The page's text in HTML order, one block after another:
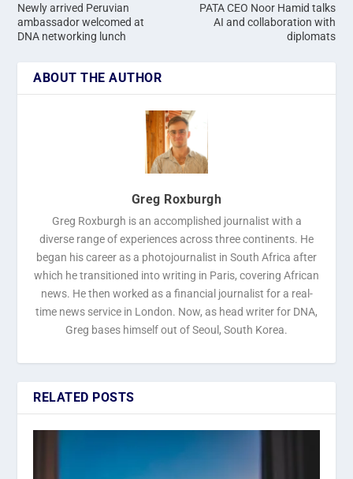
Newly arrived Peruvian
ambassador welcomed at
DNA networking lunch
PATA CEO Noor Hamid talks
AI and collaboration with
diplomats
ABOUT THE AUTHOR
Greg Roxburgh
Greg Roxburgh is an accomplished journalist with a
diverse range of experiences across three continents. He
began his career as a photojournalist in South Africa after
which he transitioned into writing in Paris, covering African
news. He then worked as a financial journalist for a real-
time news service in London. Now, as head writer for DNA,
Greg bases himself out of Seoul, South Korea.
RELATED POSTS